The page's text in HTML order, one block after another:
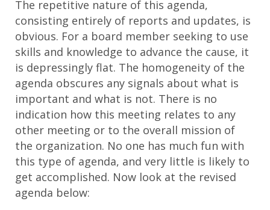
The repetitive nature of this agenda,
consisting entirely of reports and updates, is
obvious. For a board member seeking to use
skills and knowledge to advance the cause, it
is depressingly flat. The homogeneity of the
agenda obscures any signals about what is
important and what is not. There is no
indication how this meeting relates to any
other meeting or to the overall mission of
the organization. No one has much fun with
this type of agenda, and very little is likely to
get accomplished. Now look at the revised
agenda below: